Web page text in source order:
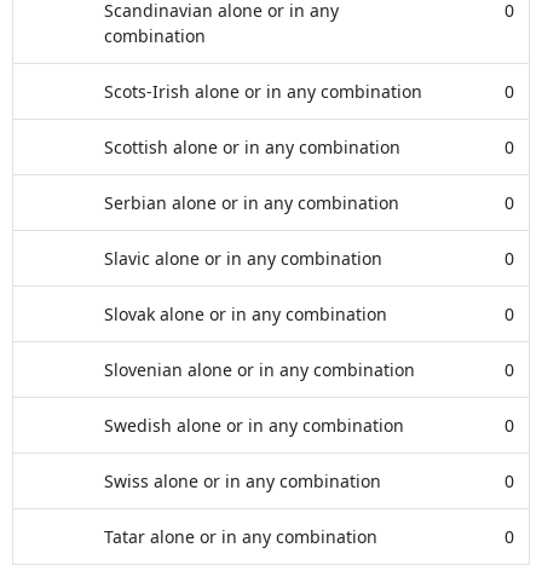
Scandinavian alone or in any
combination
0
Scots-Irish alone or in any combination 0
Scottish alone or in any combination 0
Serbian alone or in any combination 0
Slavic alone or in any combination 0
Slovak alone or in any combination 0
Slovenian alone or in any combination 0
Swedish alone or in any combination 0
Swiss alone or in any combination 0
Tatar alone or in any combination 0